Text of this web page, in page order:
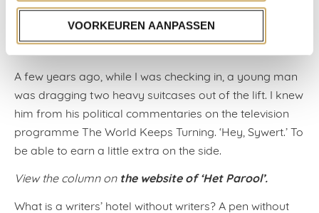
VOORKEUREN AANPASSEN
write a great book about the endlessly arriving and
departing art folk, but he hasn’t yet. To conclude, I’ll
add an anecdote about my hotel.
A few years ago, while I was checking in, a young man
was dragging two heavy suitcases out of the lift. I knew
him from his political commentaries on the television
programme The World Keeps Turning. ‘Hey, Sywert.’ To
be able to earn a little extra on the side.
View the column on the website of ‘Het Parool’.
What is a writers’ hotel without writers? A pen without